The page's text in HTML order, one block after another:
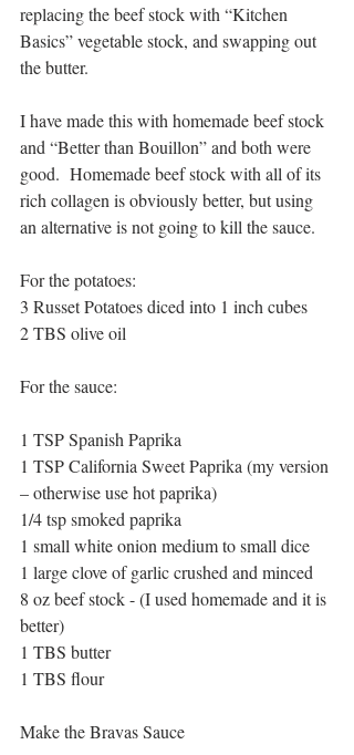
replacing the beef stock with “Kitchen
Basics” vegetable stock, and swapping out
the butter.
I have made this with homemade beef stock
and “Better than Bouillon” and both were
good.  Homemade beef stock with all of its
rich collagen is obviously better, but using
an alternative is not going to kill the sauce.
For the potatoes:
3 Russet Potatoes diced into 1 inch cubes
2 TBS olive oil
For the sauce:
1 TSP Spanish Paprika
1 TSP California Sweet Paprika (my version
– otherwise use hot paprika)
1/4 tsp smoked paprika
1 small white onion medium to small dice
1 large clove of garlic crushed and minced
8 oz beef stock - (I used homemade and it is
better)
1 TBS butter
1 TBS flour
Make the Bravas Sauce